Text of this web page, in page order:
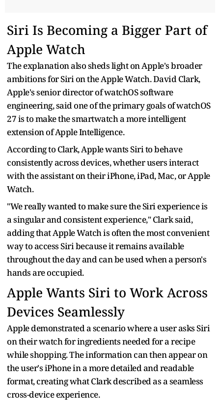
Siri Is Becoming a Bigger Part of
Apple Watch
The explanation also sheds light on Apple's broader
ambitions for Siri on the Apple Watch. David Clark,
Apple's senior director of watchOS software
engineering, said one of the primary goals of watchOS
27 is to make the smartwatch a more intelligent
extension of Apple Intelligence.
According to Clark, Apple wants Siri to behave
consistently across devices, whether users interact
with the assistant on their iPhone, iPad, Mac, or Apple
Watch.
"We really wanted to make sure the Siri experience is
a singular and consistent experience," Clark said,
adding that Apple Watch is often the most convenient
way to access Siri because it remains available
throughout the day and can be used when a person's
hands are occupied.
Apple Wants Siri to Work Across
Devices Seamlessly
Apple demonstrated a scenario where a user asks Siri
on their watch for ingredients needed for a recipe
while shopping. The information can then appear on
the user's iPhone in a more detailed and readable
format, creating what Clark described as a seamless
cross-device experience.